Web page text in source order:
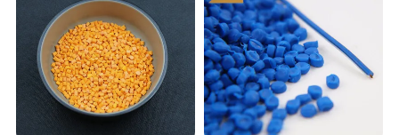
Let us know your requirement, we'll try to save your budget and
meet deadine.